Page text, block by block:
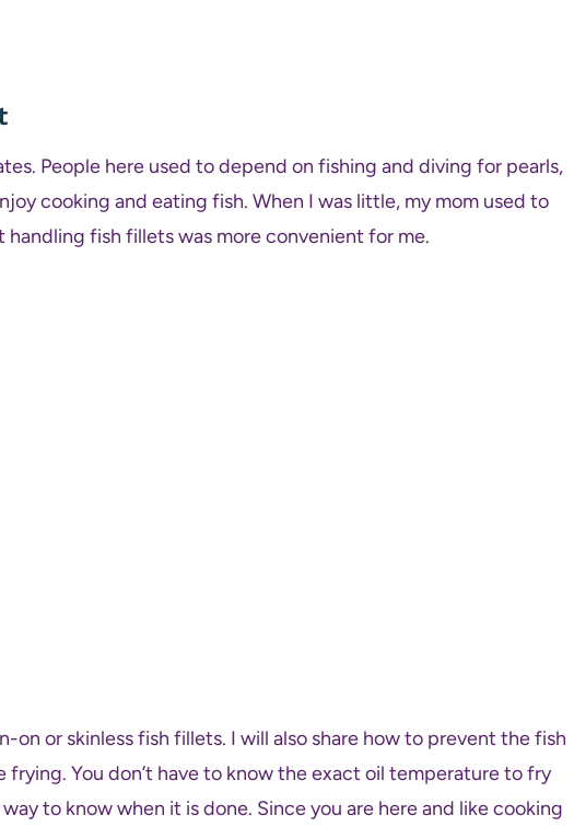
People here used to depend on fishing and diving for pearls,
cooking and eating fish. When I was little, my mom used to
handling fish fillets was more convenient for me.
on or skinless fish fillets. I will also share how to prevent the fish
You don’t have to know the exact oil temperature to fry
to know when it is done. Since you are here and like cooking